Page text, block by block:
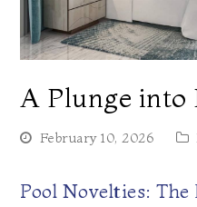
A Plunge into
February 10, 2026
Pool Novelties: